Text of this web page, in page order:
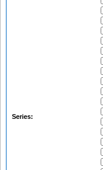
Series: